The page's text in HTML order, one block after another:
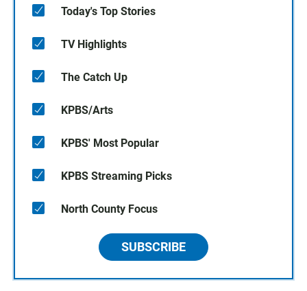
Today's Top Stories
TV Highlights
The Catch Up
KPBS/Arts
KPBS' Most Popular
KPBS Streaming Picks
North County Focus
SUBSCRIBE